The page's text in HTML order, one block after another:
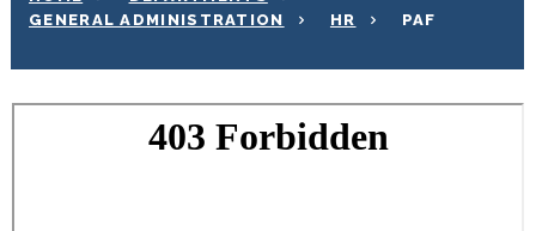
GENERAL ADMINISTRATION
HR PAF